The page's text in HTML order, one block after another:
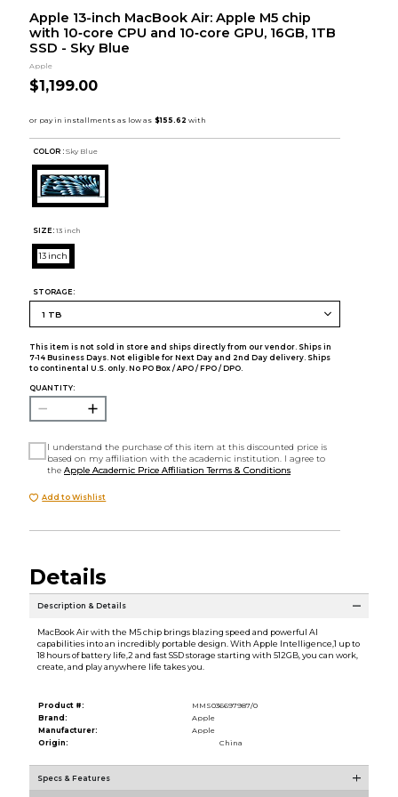
Apple 13-inch MacBook Air: Apple M5 chip
with 10‑core CPU and 10‑core GPU, 16GB, 1TB
SSD - Sky Blue
Apple
$1,199.00
COLOR : Sky Blue
SIZE: 13 inch
13 inch
STORAGE:
This item is not sold in store and ships directly from our vendor. Ships in
7-14 Business Days. Not eligible for Next Day and 2nd Day delivery. Ships
to continental U.S. only. No PO Box / APO / FPO / DPO.
QUANTITY:
I understand the purchase of this item at this discounted price is
based on my affiliation with the academic institution. I agree to
theApple Academic Price Affiliation Terms & Conditions
Add to Wishlist
Details
Description & Details
MacBook Air with the M5 chip brings blazing speed and powerful AI
capabilities into an incredibly portable design. With Apple Intelligence,1 up to
18 hours of battery life,2 and fast SSD storage starting with 512GB, you can work,
create, and play anywhere life takes you.
Product #:
MMS036697987/0
Brand:
Apple
Manufacturer:
Apple
Origin:
China
Specs & Features